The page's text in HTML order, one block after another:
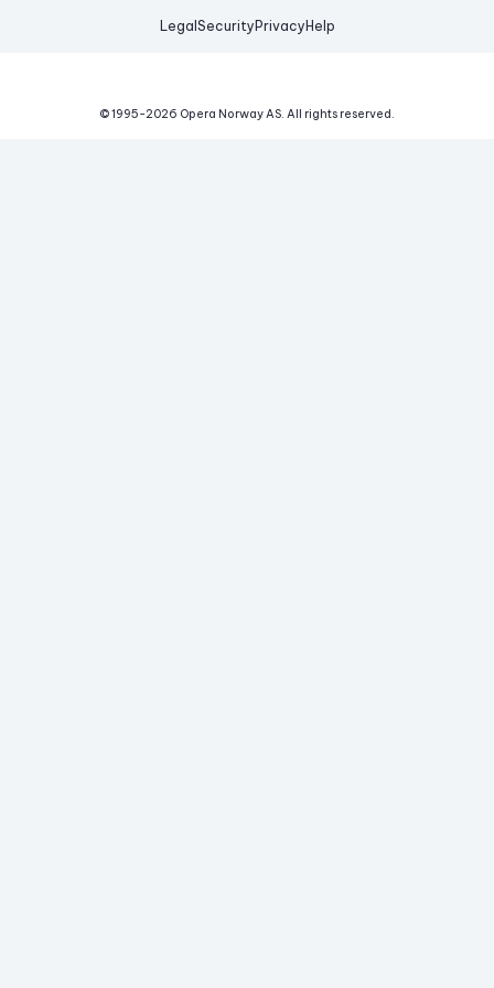
Legal Security Privacy Help
© 1995-2026 Opera Norway AS. All rights reserved.